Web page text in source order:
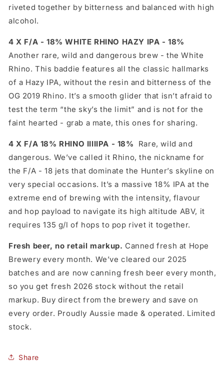
riveted together by bitterness and balanced with high
alcohol.
4 X F/A - 18% WHITE RHINO HAZY IPA - 18%
Another rare, wild and dangerous brew - the White
Rhino. This baddie features all the classic hallmarks
of a Hazy IPA, without the resin and bitterness of the
OG 2019 Rhino. It’s a smooth glider that isn’t afraid to
test the term “the sky’s the limit” and is not for the
faint hearted - grab a mate, this ones for sharing.
4 X F/A 18% RHINO IIIIIPA - 18% Rare, wild and
dangerous. We’ve called it Rhino, the nickname for
the F/A - 18 jets that dominate the Hunter’s skyline on
very special occasions. It’s a massive 18% IPA at the
extreme end of brewing with the intensity, flavour
and hop payload to navigate its high altitude ABV, it
requires 135 g/l of hops to pop rivet it together.
Fresh beer, no retail markup. Canned fresh at Hope
Brewery every month. We’ve cleared our 2025
batches and are now canning fresh beer every month,
so you get fresh 2026 stock without the retail
markup. Buy direct from the brewery and save on
every order. Proudly Aussie made & operated. Limited
stock.
Share